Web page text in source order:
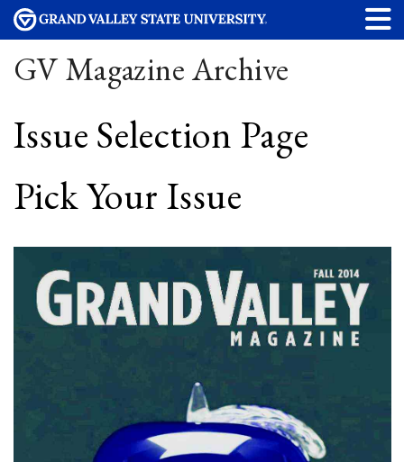
GV Magazine Archive
Issue Selection Page
Pick Your Issue